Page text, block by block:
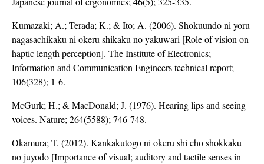
Kumazaki; A.; Terada; K.; & Ito; A. (2006). Shokuundo ni yoru
nagasachikaku ni okeru shikaku no yakuwari [Role of vision on
haptic length perception]. The Institute of Electronics;
Information and Communication Engineers technical report;
106(328); 1-6.
McGurk; H.; & MacDonald; J. (1976). Hearing lips and seeing
voices. Nature; 264(5588); 746-748.
Okamura; T. (2012). Kankakutogo ni okeru shi cho shokkaku
no juyodo [Importance of visual; auditory and tactile senses in